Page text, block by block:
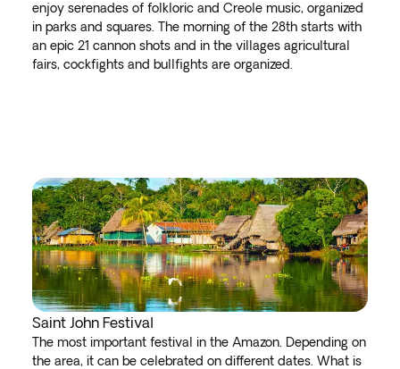
enjoy serenades of folkloric and Creole music, organized
in parks and squares. The morning of the 28th starts with
an epic 21 cannon shots and in the villages agricultural
fairs, cockfights and bullfights are organized.
Saint John Festival
The most important festival in the Amazon. Depending on
the area, it can be celebrated on different dates. What is